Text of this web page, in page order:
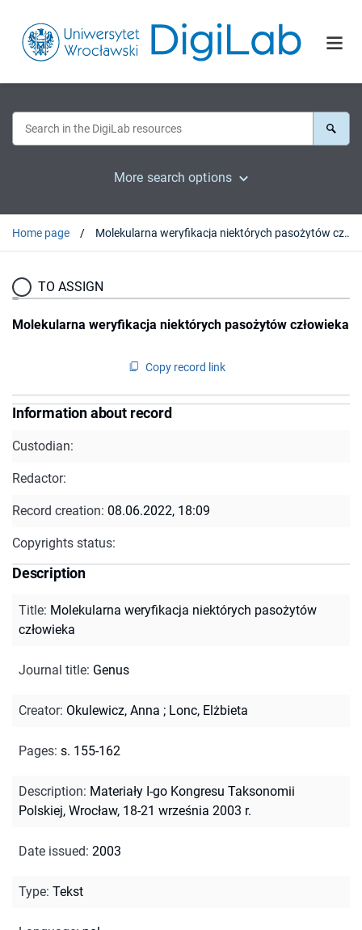
More search options
Home page Molekularna weryfikacja niektórych pasożytów człowieka
TO ASSIGN
Molekularna weryfikacja niektórych pasożytów człowieka
Copy record link
Information about record
Custodian:
Redactor:
Record creation: 08.06.2022, 18:09
Copyrights status:
Description
Title: Molekularna weryfikacja niektórych pasożytów
człowieka
Journal title: Genus
Creator: Okulewicz, Anna ; Lonc, Elżbieta
Pages: s. 155-162
Description: Materiały I-go Kongresu Taksonomii
Polskiej, Wrocław, 18-21 września 2003 r.
Date issued: 2003
Type: Tekst